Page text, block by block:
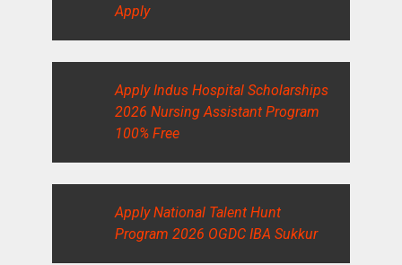
Apply
Apply Indus Hospital Scholarships
2026 Nursing Assistant Program
100% Free
Apply National Talent Hunt
Program 2026 OGDC IBA Sukkur